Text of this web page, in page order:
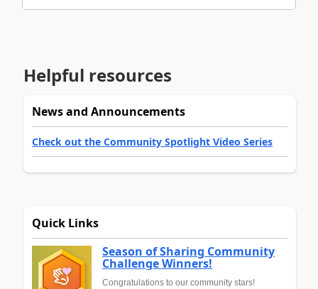
Helpful resources
News and Announcements
Check out the Community Spotlight Video Series
Quick Links
Season of Sharing Community
Challenge Winners!
Congratulations to our community stars!